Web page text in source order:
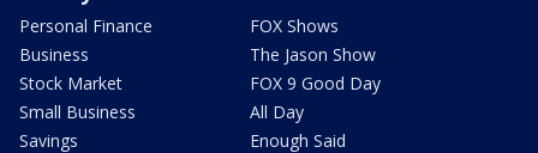
Personal Finance
Business
Stock Market
Small Business
Savings
FOX Shows
The Jason Show
FOX 9 Good Day
All Day
Enough Said